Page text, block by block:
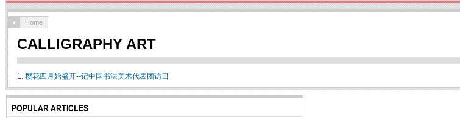
Home
CALLIGRAPHY ART
1. 樱花四月始盛开--记中国书法美术代表团访日
POPULAR ARTICLES